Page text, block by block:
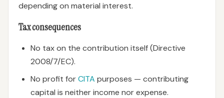
depending on material interest.
Tax consequences
No tax on the contribution itself (Directive
2008/7/EC).
No profit forCITA purposes — contributing
capital is neither income nor expense.